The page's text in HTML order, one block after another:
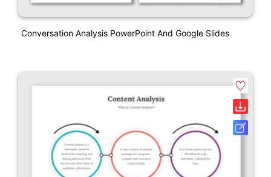
Conversation Analysis PowerPoint And Google Slides